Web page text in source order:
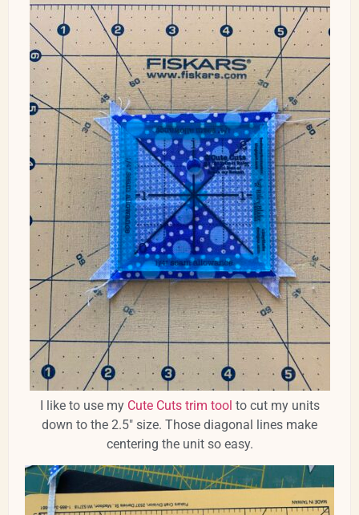
I like to use my Cute Cuts trim tool to cut my units
down to the 2.5" size. Those diagonal lines make
centering the unit so easy.